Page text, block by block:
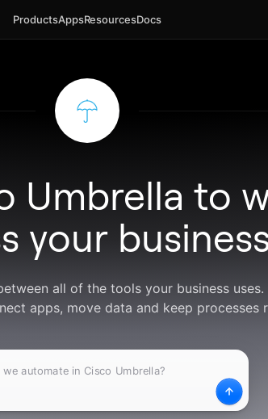
ProductsAppsResourcesDocs
Umbrella to
your
all of the tools your business uses.
apps, move data and keep processes